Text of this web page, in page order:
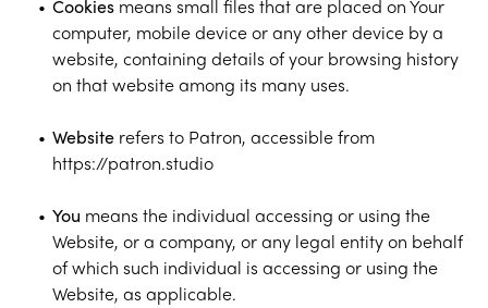
Cookies means small files that are placed on Your
computer, mobile device or any other device by a
website, containing details of your browsing history
on that website among its many uses.
Website refers to Patron, accessible from
https://patron.studio
You means the individual accessing or using the
Website, or a company, or any legal entity on behalf
of which such individual is accessing or using the
Website, as applicable.